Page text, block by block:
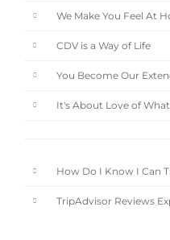
We Make You Feel At
CDV is a Way of Life
You Become Our
It's About Love of
How Do I Know I Can
TripAdvisor Reviews